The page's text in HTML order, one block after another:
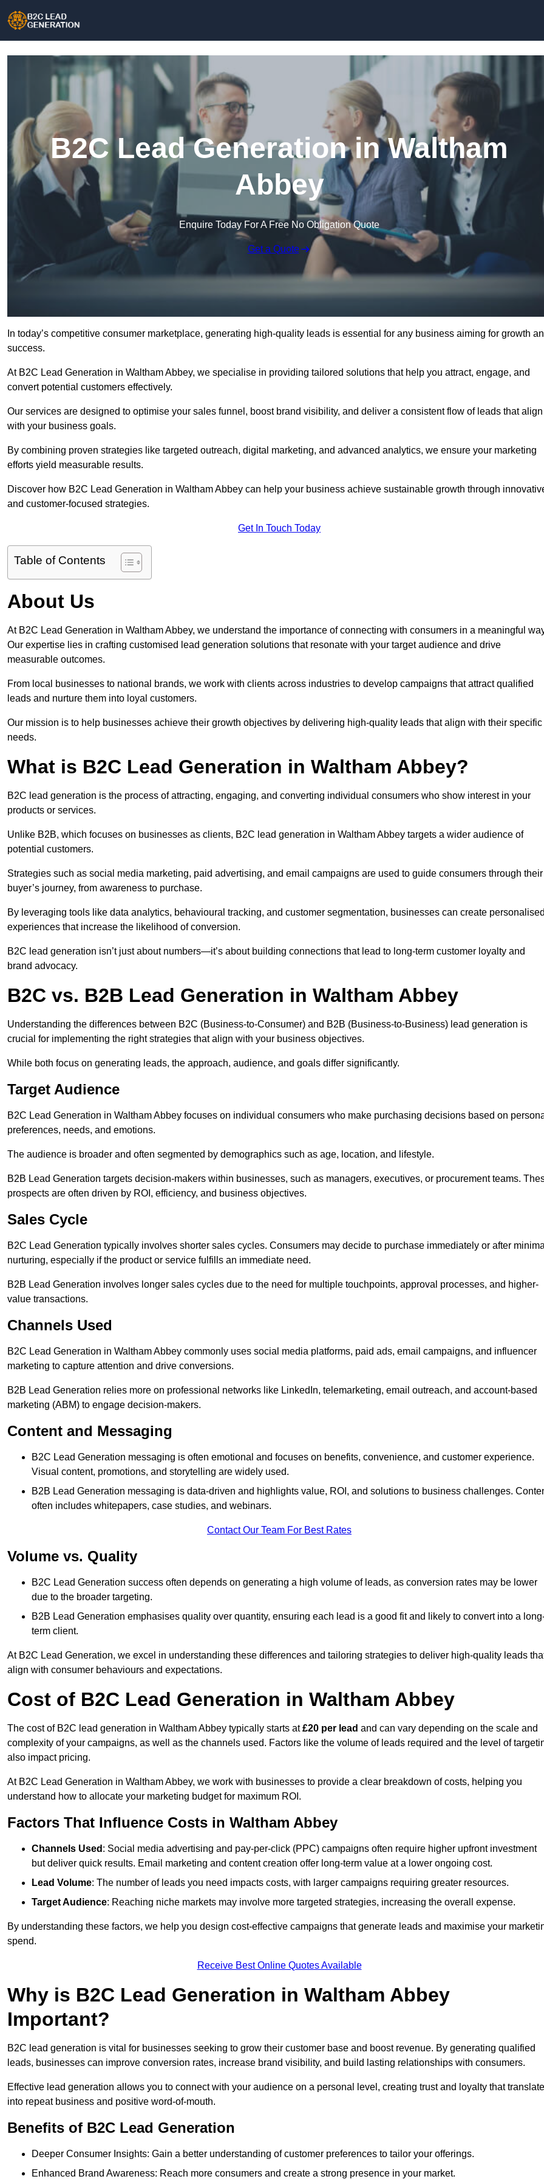
B2C Lead Generation in Waltham
Abbey
Enquire Today For A Free No Obligation Quote
Get a Quote
In today’s competitive consumer marketplace, generating high-quality leads is essential for any business aiming for growth
success.
At B2C Lead Generation in Waltham Abbey, we specialise in providing tailored solutions that help you attract, engage, and
convert potential customers effectively.
Our services are designed to optimise your sales funnel, boost brand visibility, and deliver a consistent flow of leads that align
with your business goals.
By combining proven strategies like targeted outreach, digital marketing, and advanced analytics, we ensure your marketing
efforts yield measurable results.
Discover how B2C Lead Generation in Waltham Abbey can help your business achieve sustainable growth through
and customer-focused strategies.
Get In Touch Today
Table of Contents
About Us
At B2C Lead Generation in Waltham Abbey, we understand the importance of connecting with consumers in a meaningful
Our expertise lies in crafting customised lead generation solutions that resonate with your target audience and drive
measurable outcomes.
From local businesses to national brands, we work with clients across industries to develop campaigns that attract qualified
leads and nurture them into loyal customers.
Our mission is to help businesses achieve their growth objectives by delivering high-quality leads that align with their specific
needs.
What is B2C Lead Generation in Waltham Abbey?
B2C lead generation is the process of attracting, engaging, and converting individual consumers who show interest in your
products or services.
Unlike B2B, which focuses on businesses as clients, B2C lead generation in Waltham Abbey targets a wider audience of
potential customers.
Strategies such as social media marketing, paid advertising, and email campaigns are used to guide consumers through their
buyer’s journey, from awareness to purchase.
By leveraging tools like data analytics, behavioural tracking, and customer segmentation, businesses can create
experiences that increase the likelihood of conversion.
B2C lead generation isn’t just about numbers—it’s about building connections that lead to long-term customer loyalty and
brand advocacy.
B2C vs. B2B Lead Generation in Waltham Abbey
Understanding the differences between B2C (Business-to-Consumer) and B2B (Business-to-Business) lead generation is
crucial for implementing the right strategies that align with your business objectives.
While both focus on generating leads, the approach, audience, and goals differ significantly.
Target Audience
B2C Lead Generation in Waltham Abbey focuses on individual consumers who make purchasing decisions based on
preferences, needs, and emotions.
The audience is broader and often segmented by demographics such as age, location, and lifestyle.
B2B Lead Generation targets decision-makers within businesses, such as managers, executives, or procurement teams.
prospects are often driven by ROI, efficiency, and business objectives.
Sales Cycle
B2C Lead Generation typically involves shorter sales cycles. Consumers may decide to purchase immediately or after
nurturing, especially if the product or service fulfills an immediate need.
B2B Lead Generation involves longer sales cycles due to the need for multiple touchpoints, approval processes, and higher-
value transactions.
Channels Used
B2C Lead Generation in Waltham Abbey commonly uses social media platforms, paid ads, email campaigns, and influencer
marketing to capture attention and drive conversions.
B2B Lead Generation relies more on professional networks like LinkedIn, telemarketing, email outreach, and account-based
marketing (ABM) to engage decision-makers.
Content and Messaging
B2C Lead Generation messaging is often emotional and focuses on benefits, convenience, and customer experience.
Visual content, promotions, and storytelling are widely used.
B2B Lead Generation messaging is data-driven and highlights value, ROI, and solutions to business challenges.
often includes whitepapers, case studies, and webinars.
Contact Our Team For Best Rates
Volume vs. Quality
B2C Lead Generation success often depends on generating a high volume of leads, as conversion rates may be lower
due to the broader targeting.
B2B Lead Generation emphasises quality over quantity, ensuring each lead is a good fit and likely to convert into a
term client.
At B2C Lead Generation, we excel in understanding these differences and tailoring strategies to deliver high-quality leads
align with consumer behaviours and expectations.
Cost of B2C Lead Generation in Waltham Abbey
The cost of B2C lead generation in Waltham Abbey typically starts at£20 per lead and can vary depending on the scale and
complexity of your campaigns, as well as the channels used. Factors like the volume of leads required and the level of
also impact pricing.
At B2C Lead Generation in Waltham Abbey, we work with businesses to provide a clear breakdown of costs, helping you
understand how to allocate your marketing budget for maximum ROI.
Factors That Influence Costs in Waltham Abbey
Channels Used : Social media advertising and pay-per-click (PPC) campaigns often require higher upfront investment
but deliver quick results. Email marketing and content creation offer long-term value at a lower ongoing cost.
Lead Volume: The number of leads you need impacts costs, with larger campaigns requiring greater resources.
Target Audience: Reaching niche markets may involve more targeted strategies, increasing the overall expense.
By understanding these factors, we help you design cost-effective campaigns that generate leads and maximise your
spend.
Receive Best Online Quotes Available
Why is B2C Lead Generation in Waltham Abbey
Important?
B2C lead generation is vital for businesses seeking to grow their customer base and boost revenue. By generating qualified
leads, businesses can improve conversion rates, increase brand visibility, and build lasting relationships with consumers.
Effective lead generation allows you to connect with your audience on a personal level, creating trust and loyalty that
into repeat business and positive word-of-mouth.
Benefits of B2C Lead Generation
Deeper Consumer Insights: Gain a better understanding of customer preferences to tailor your offerings.
Enhanced Brand Awareness: Reach more consumers and create a strong presence in your market.